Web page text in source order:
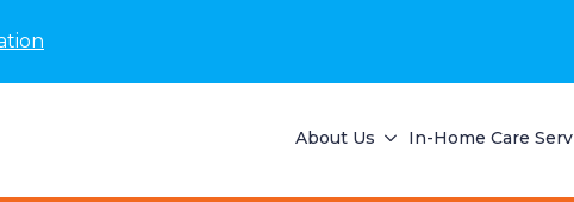
About Us In-Home Care